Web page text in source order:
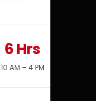
6 Hrs
10 AM – 4 PM